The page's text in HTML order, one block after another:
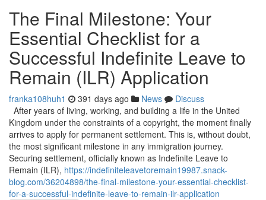
The Final Milestone: Your
Essential Checklist for a
Successful Indefinite Leave to
Remain (ILR) Application
franka108huh1 391 days ago News
Discuss
After years of living, working, and building a life in the United
Kingdom under the constraints of a copyright, the moment finally
arrives to apply for permanent settlement. This is, without doubt,
the most significant milestone in any immigration journey.
Securing settlement, officially known as Indefinite Leave to
Remain (ILR), https://indefiniteleavetoremain19987.snack-
blog.com/36204898/the-final-milestone-your-essential-checklist-
for-a-successful-indefinite-leave-to-remain-ilr-application